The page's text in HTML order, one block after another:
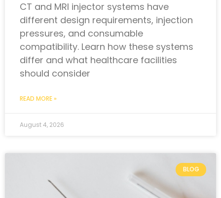
CT and MRI injector systems have
different design requirements, injection
pressures, and consumable
compatibility. Learn how these systems
differ and what healthcare facilities
should consider
READ MORE »
August 4, 2026
BLOG